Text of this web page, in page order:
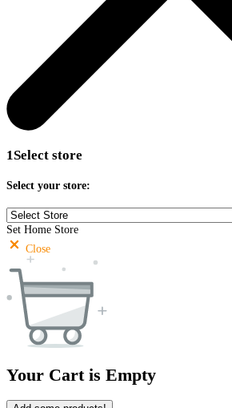
1Select store
Select your store:
Set Home Store
Close
Your Cart is Empty